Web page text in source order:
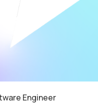
Engineer